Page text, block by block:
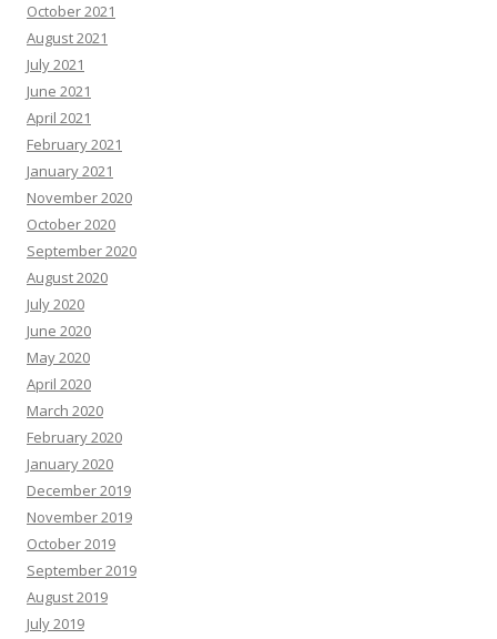
October 2021
August 2021
July 2021
June 2021
April 2021
February 2021
January 2021
November 2020
October 2020
September 2020
August 2020
July 2020
June 2020
May 2020
April 2020
March 2020
February 2020
January 2020
December 2019
November 2019
October 2019
September 2019
August 2019
July 2019